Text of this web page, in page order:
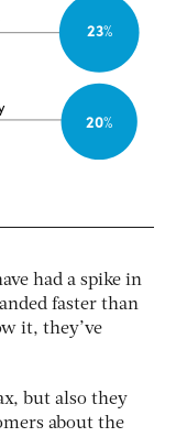
had a spike in
faster than
it, they’ve
but also they
about the